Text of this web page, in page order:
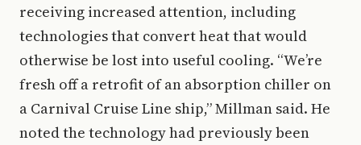
receiving increased attention, including
technologies that convert heat that would
otherwise be lost into useful cooling. “We’re
fresh off a retrofit of an absorption chiller on
a Carnival Cruise Line ship,” Millman said. He
noted the technology had previously been